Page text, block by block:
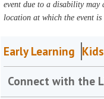
event due to a disability may
location at which the event is
Early Learning Kids
Connect with the